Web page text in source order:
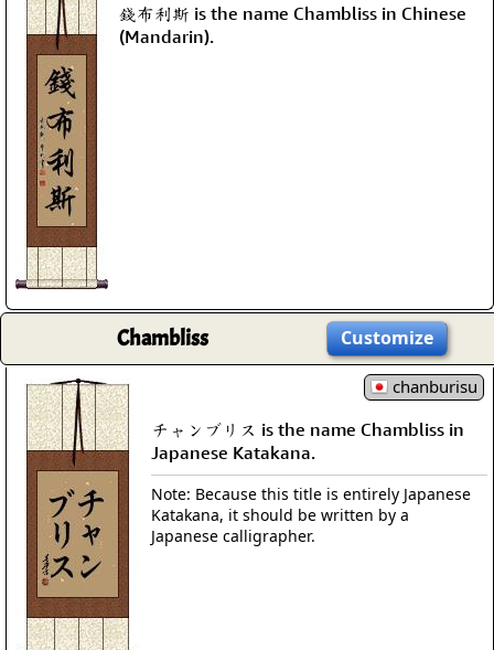
錢布利斯 is the name Chambliss in Chinese
(Mandarin).
Chambliss Customize
chanburisu
チャンブリス is the name Chambliss in
Japanese Katakana.
Note: Because this title is entirely Japanese
Katakana, it should be written by a
Japanese calligrapher.